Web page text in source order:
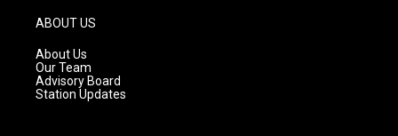
g
a
m
ABOUT US
About Us
Our Team
Advisory Board
Station Updates